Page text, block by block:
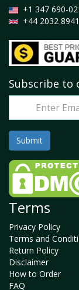
+1 347 690-
+44 2032
Subscribe to
Terms
Privacy Policy
Terms and
Return Policy
Disclaimer
How to Order
FAQ